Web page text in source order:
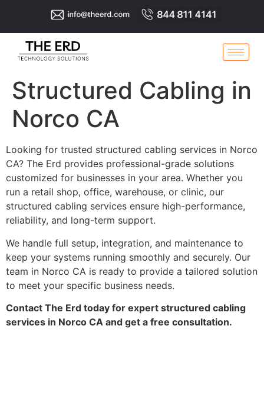
Structured Cabling in
Norco CA
Looking for trusted structured cabling services in Norco
CA? The Erd provides professional-grade solutions
customized for businesses in your area. Whether you
run a retail shop, office, warehouse, or clinic, our
structured cabling services ensure high-performance,
reliability, and long-term support.
We handle full setup, integration, and maintenance to
keep your systems running smoothly and securely. Our
team in Norco CA is ready to provide a tailored solution
to meet your specific business needs.
Contact The Erd today for expert structured cabling
services in Norco CA and get a free consultation.